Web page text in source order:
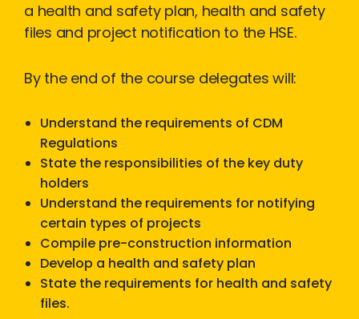
a health and safety plan, health and safety
files and project notification to the HSE.
By the end of the course delegates will:
Understand the requirements of CDM
Regulations
State the responsibilities of the key duty
holders
Understand the requirements for notifying
certain types of projects
Compile pre-construction information
Develop a health and safety plan
State the requirements for health and safety
files.